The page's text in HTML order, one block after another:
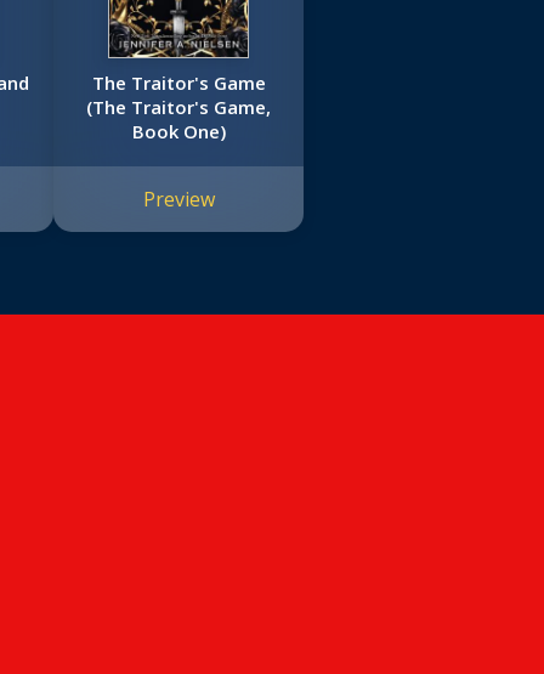
The Traitor's Game
(The Traitor's Game,
Book One)
Preview